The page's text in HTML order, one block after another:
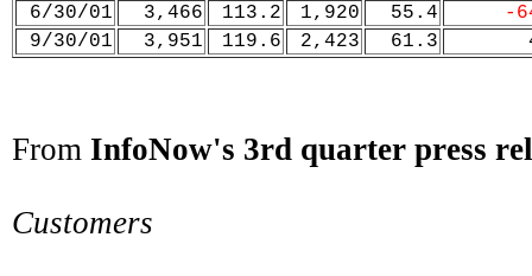
6/30/01
3,466 113.2 1,920 55.4
-
9/30/01
3,951 119.6 2,423 61.3
From InfoNow's 3rd quarter press
Customers